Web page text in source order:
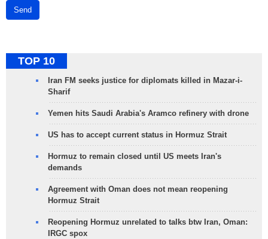
Send
TOP 10
Iran FM seeks justice for diplomats killed in Mazar-i-
Sharif
Yemen hits Saudi Arabia's Aramco refinery with drone
US has to accept current status in Hormuz Strait
Hormuz to remain closed until US meets Iran's
demands
Agreement with Oman does not mean reopening
Hormuz Strait
Reopening Hormuz unrelated to talks btw Iran, Oman:
IRGC spox